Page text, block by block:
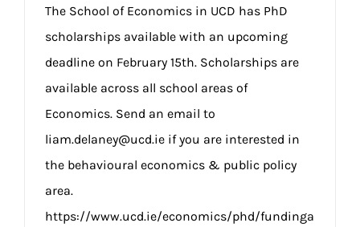
The School of Economics in UCD has PhD
scholarships available with an upcoming
deadline on February 15th. Scholarships are
available across all school areas of
Economics. Send an email to
liam.delaney@ucd.ie if you are interested in
the behavioural economics & public policy
area.
https://www.ucd.ie/economics/phd/fundinga